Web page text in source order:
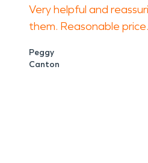
Very helpful and
them. Reasonable price.
Peggy
Canton